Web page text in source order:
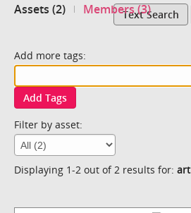
Assets (2) Members (3)Text Search
Add more tags:
Add Tags
Filter by asset:
Displaying 1-2 out of 2 results for: art